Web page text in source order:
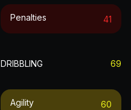
Penalties 41
DRIBBLING 69
Agility 60